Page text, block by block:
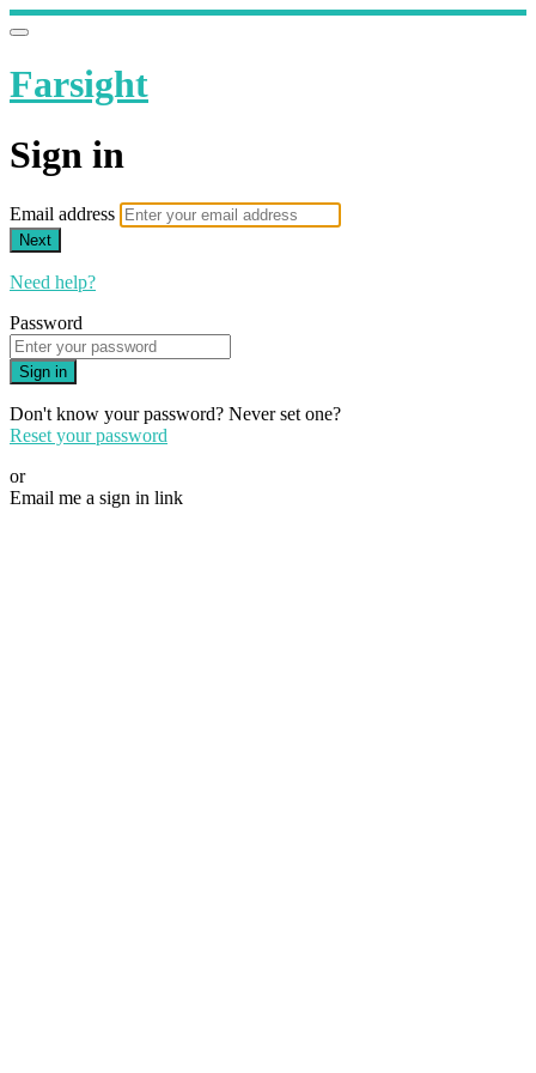
Farsight
Sign in
Email address
Next
Need help?
Password
Sign in
Don't know your password? Never set one?
Reset your password
or
Email me a sign in link